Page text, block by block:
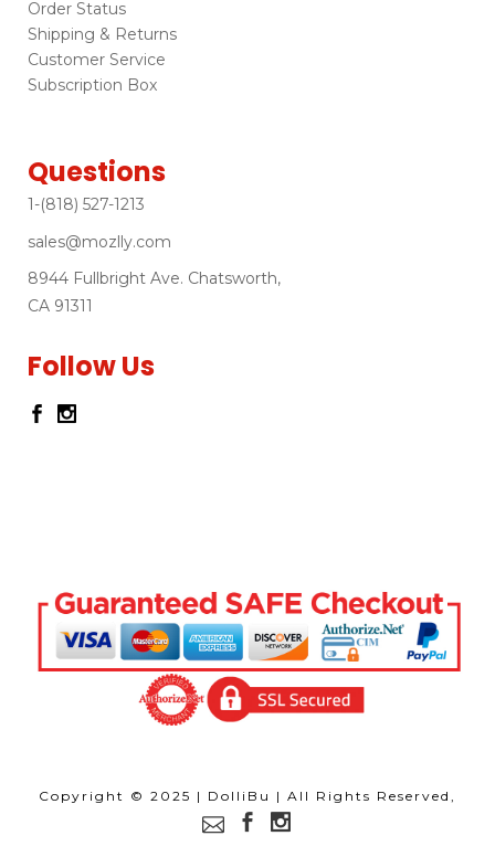
Order Status
Shipping & Returns
Customer Service
Subscription Box
Questions
1-(818) 527-1213
sales@mozlly.com
8944 Fullbright Ave. Chatsworth,
CA 91311
Follow Us
Copyright © 2025 | DolliBu | All Rights Reserved,